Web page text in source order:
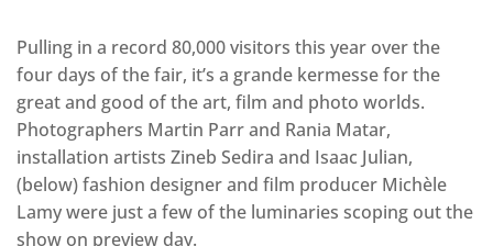
Pulling in a record 80,000 visitors this year over the
four days of the fair, it’s a grande kermesse for the
great and good of the art, film and photo worlds.
Photographers Martin Parr and Rania Matar,
installation artists Zineb Sedira and Isaac Julian,
(below) fashion designer and film producer Michèle
Lamy were just a few of the luminaries scoping out the
show on preview day.